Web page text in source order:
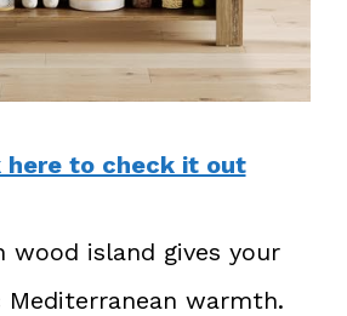
here to check it out
wood island gives your
warmth.